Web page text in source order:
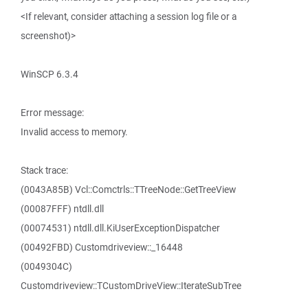
<If relevant, consider attaching a session log file or a
screenshot)>
WinSCP 6.3.4
Error message:
Invalid access to memory.
Stack trace:
(0043A85B) Vcl::Comctrls::TTreeNode::GetTreeView
(00087FFF) ntdll.dll
(00074531) ntdll.dll.KiUserExceptionDispatcher
(00492FBD) Customdriveview::_16448
(0049304C)
Customdriveview::TCustomDriveView::IterateSubTree